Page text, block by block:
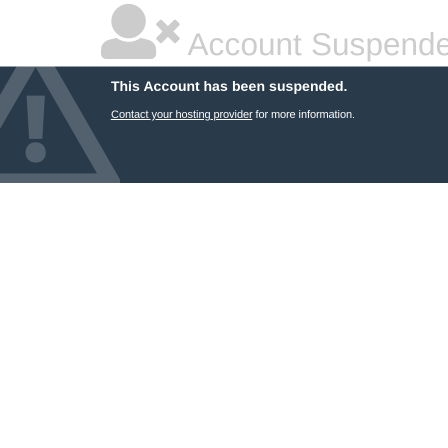
Account
This Account has been suspended.
Contact your hosting providerfor more information.